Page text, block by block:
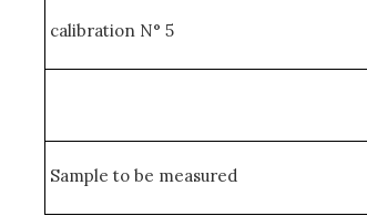
calibration N° 5
Sample to be measured